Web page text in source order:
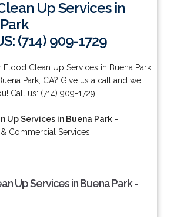
Up Services in
(714) 909-1729
Flood Clean Up Services in Buena Park
Park, CA? Give us a call and we
Call us: (714) 909-1729.
Up Services in Buena Park-
Commercial Services!
Up Services in Buena Park -